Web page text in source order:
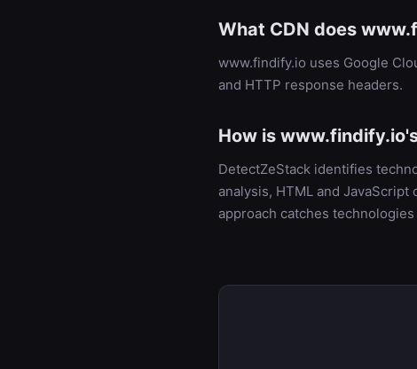
What CDN does
www.findify.io uses Google
and HTTP response headers.
How is
DetectZeStack identifies
analysis, HTML and
approach catches